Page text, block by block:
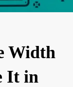
Width
It in